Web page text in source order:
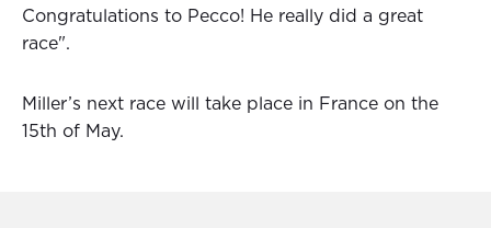
Congratulations to Pecco! He really did a great
race".
Miller’s next race will take place in France on the
15th of May.